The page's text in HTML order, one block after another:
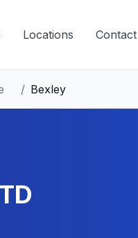
Locations Contact
/ Bexley